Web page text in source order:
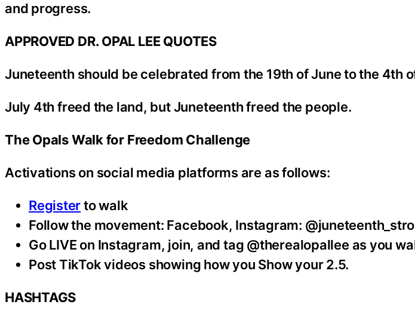
and progress.
APPROVED DR. OPAL LEE QUOTES
Juneteenth should be celebrated from the 19th of June to the 4th
July 4th freed the land, but Juneteenth freed the people.
The Opals Walk for Freedom Challenge
Activations on social media platforms are as follows:
Registerto walk
Follow the movement: Facebook, Instagram:
Go LIVE on Instagram, join, and tag @therealopallee as you
Post TikTok videos showing how you Show your 2.5.
HASHTAGS